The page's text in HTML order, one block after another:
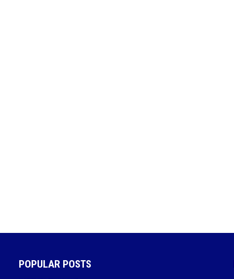
POPULAR POSTS